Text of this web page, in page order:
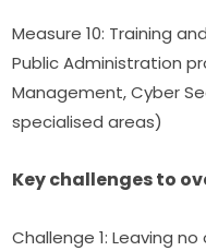
Measure 10: Training
Public Administration
Management, Cyber
specialised areas)
Key challenges to
Challenge 1: Leaving